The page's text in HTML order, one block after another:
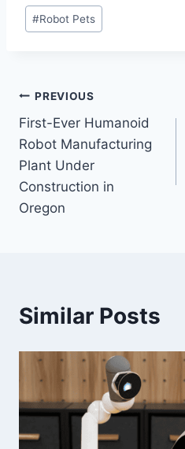
Post
Tags:
#Robot Pets
Post
navigation
PREVIOUS
First-Ever Humanoid
Robot Manufacturing
Plant Under
Construction in
Oregon
Similar Posts